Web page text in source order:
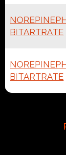
BITARTRATE
BITARTRATE